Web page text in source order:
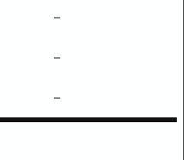
–
–
–